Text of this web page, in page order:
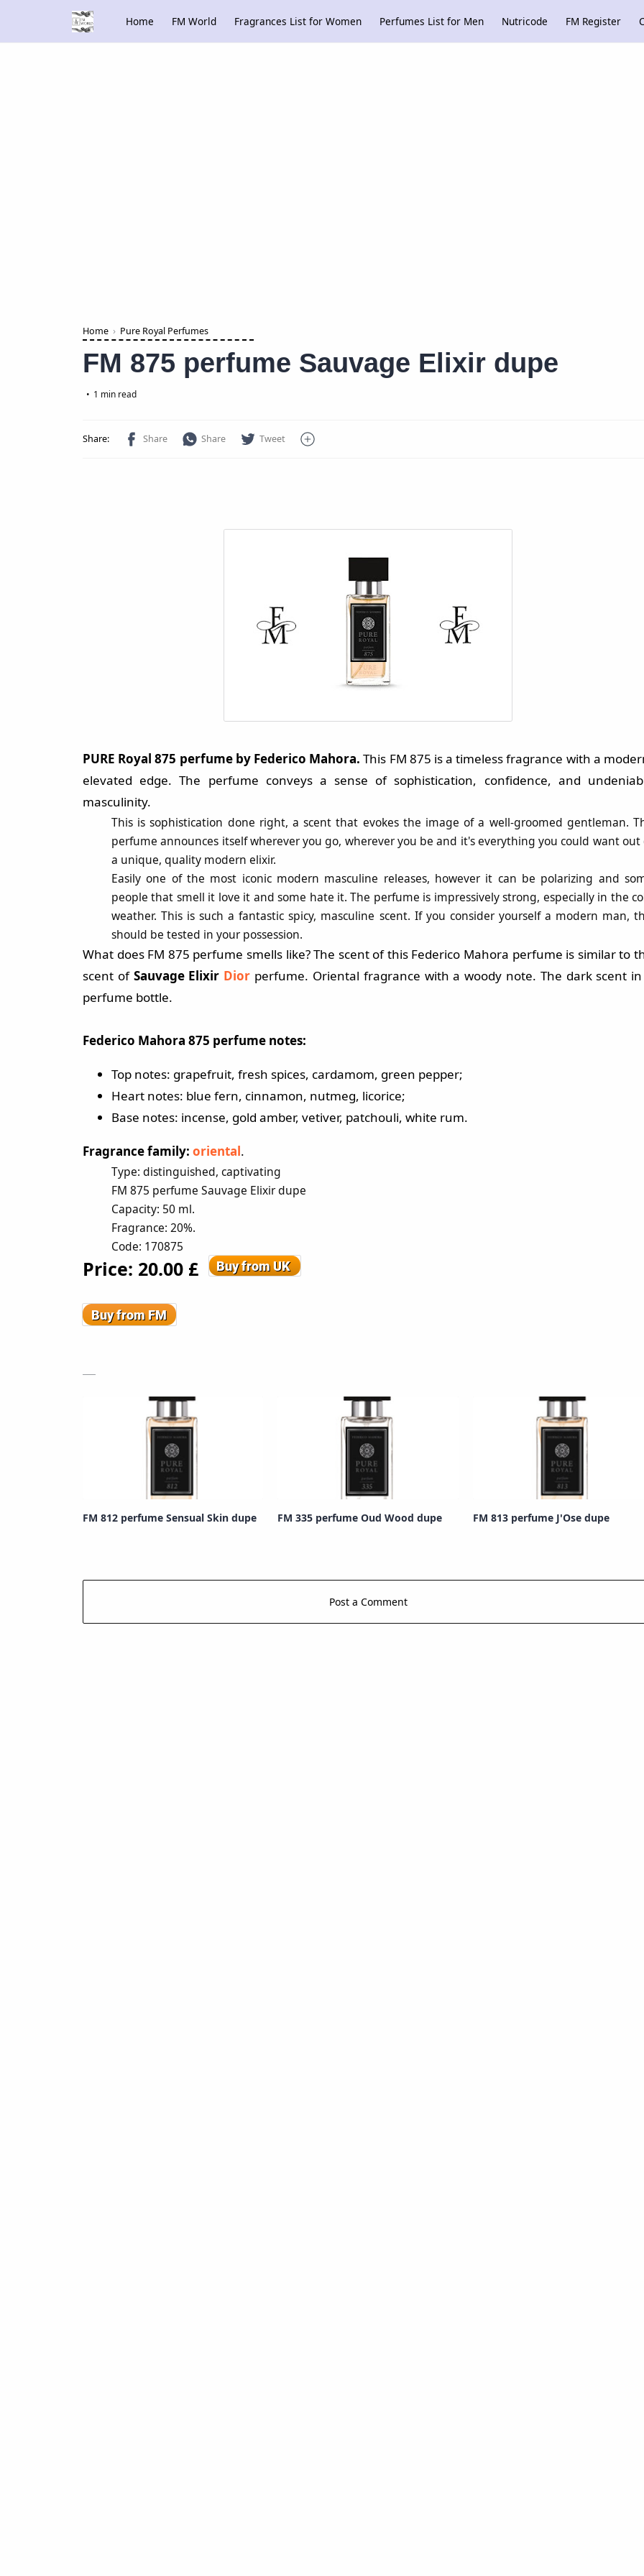
Home FM World Fragrances List for Women Perfumes List for Men Nutricode FM Register
Home Pure Royal Perfumes
FM 875 perfume Sauvage Elixir dupe
1 min read
PURE Royal 875 perfume by Federico Mahora. This FM 875 is a timeless fragrance with a
elevated edge. The perfume conveys a sense of sophistication, confidence, and
masculinity.
This is sophistication done right, a scent that evokes the image of a well-groomed gentleman.
perfume announces itself wherever you go, wherever you be and it's everything you could want out
a unique, quality modern elixir.
Easily one of the most iconic modern masculine releases, however it can be polarizing and
people that smell it love it and some hate it. The perfume is impressively strong, especially in the
weather. This is such a fantastic spicy, masculine scent. If you consider yourself a modern man,
should be tested in your possession.
What does FM 875 perfume smells like? The scent of this Federico Mahora perfume is similar to
scent of Sauvage Elixir Dior perfume. Oriental fragrance with a woody note. The dark scent
perfume bottle.
Federico Mahora 875 perfume notes:
Top notes: grapefruit, fresh spices, cardamom, green pepper;
Heart notes: blue fern, cinnamon, nutmeg, licorice;
Base notes: incense, gold amber, vetiver, patchouli, white rum.
Fragrance family: oriental.
Type: distinguished, captivating
FM 875 perfume Sauvage Elixir dupe
Capacity: 50 ml.
Fragrance: 20%.
Code: 170875
Price: 20.00 £
FM 812 perfume Sensual Skin dupe FM 335 perfume Oud Wood dupe FM 813 perfume J'Ose dupe